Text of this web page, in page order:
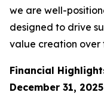
we are well-
designed to drive
value creation over
Financial
December 31, 2025